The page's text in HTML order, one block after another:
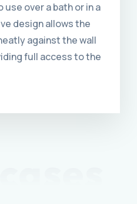
over a bath or in a
design allows the
against the wall
full access to the